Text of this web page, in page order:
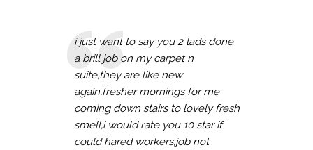
i just want to say you 2 lads done
a brill job on my carpet n
suite,they are like new
again,fresher mornings for me
coming down stairs to lovely fresh
smell,i would rate you 10 star if
could hared workers,job not